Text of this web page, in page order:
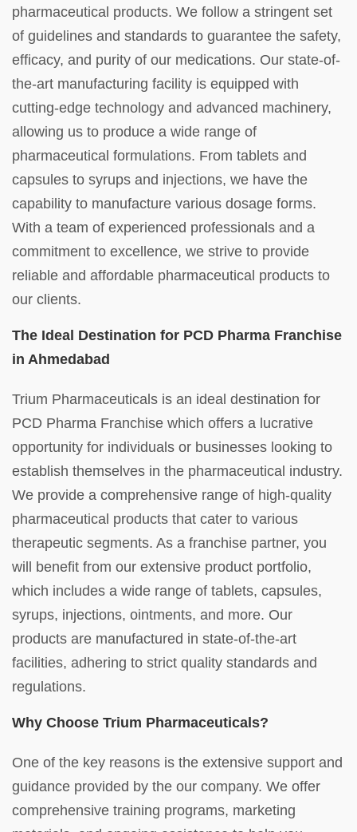
pharmaceutical products. We follow a stringent set
of guidelines and standards to guarantee the safety,
efficacy, and purity of our medications. Our state-of-
the-art manufacturing facility is equipped with
cutting-edge technology and advanced machinery,
allowing us to produce a wide range of
pharmaceutical formulations. From tablets and
capsules to syrups and injections, we have the
capability to manufacture various dosage forms.
With a team of experienced professionals and a
commitment to excellence, we strive to provide
reliable and affordable pharmaceutical products to
our clients.
The Ideal Destination for PCD Pharma Franchise
in Ahmedabad
Trium Pharmaceuticals is an ideal destination for
PCD Pharma Franchise which offers a lucrative
opportunity for individuals or businesses looking to
establish themselves in the pharmaceutical industry.
We provide a comprehensive range of high-quality
pharmaceutical products that cater to various
therapeutic segments. As a franchise partner, you
will benefit from our extensive product portfolio,
which includes a wide range of tablets, capsules,
syrups, injections, ointments, and more. Our
products are manufactured in state-of-the-art
facilities, adhering to strict quality standards and
regulations.
Why Choose Trium Pharmaceuticals?
One of the key reasons is the extensive support and
guidance provided by the our company. We offer
comprehensive training programs, marketing